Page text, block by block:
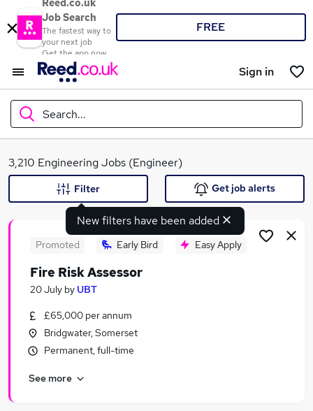
Reed.co.uk
Job Search
The fastest way to
your next job
Get the app now
FREE
Sign in
Search...
What
Similar searches:
Engineering Jobs in London
Engineering Jobs in Lancashire
3,210 Engineering Jobs (Engineer)
New filters have been added
Filter Get job alerts
Promoted Early Bird Easy Apply
Fire Risk Assessor
20 July by UBT
£65,000 per annum
Bridgwater, Somerset
Permanent, full-time
See more